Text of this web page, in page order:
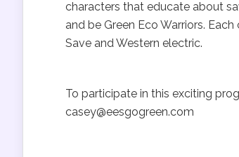
characters that educate about
and be Green Eco Warriors.
Save and Western electric.
To participate in this exciting
casey@eesgogreen.com